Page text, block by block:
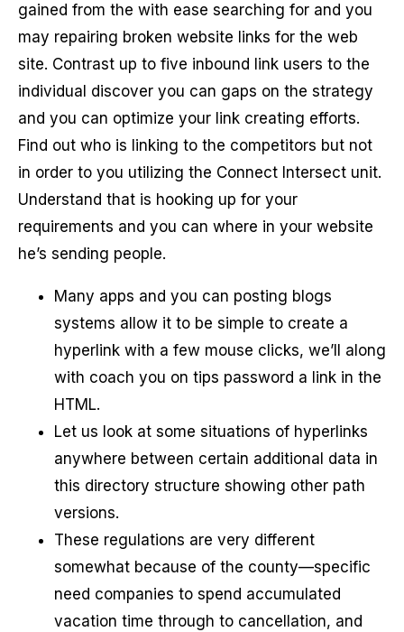
gained from the with ease searching for and you
may repairing broken website links for the web
site. Contrast up to five inbound link users to the
individual discover you can gaps on the strategy
and you can optimize your link creating efforts.
Find out who is linking to the competitors but not
in order to you utilizing the Connect Intersect unit.
Understand that is hooking up for your
requirements and you can where in your website
he’s sending people.
Many apps and you can posting blogs
systems allow it to be simple to create a
hyperlink with a few mouse clicks, we’ll along
with coach you on tips password a link in the
HTML.
Let us look at some situations of hyperlinks
anywhere between certain additional data in
this directory structure showing other path
versions.
These regulations are very different
somewhat because of the county—specific
need companies to spend accumulated
vacation time through to cancellation, and